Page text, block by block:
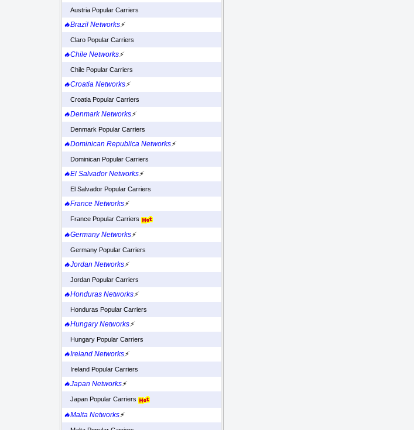
Austria Popular Carriers
🔥Brazil Networks⚡
Claro Popular Carriers
🔥Chile Networks⚡
Chile Popular Carriers
🔥Croatia Networks⚡
Croatia Popular Carriers
🔥Denmark Networks⚡
Denmark Popular Carriers
🔥Dominican Republica Networks⚡
Dominican Popular Carriers
🔥El Salvador Networks⚡
El Salvador Popular Carriers
🔥France Networks⚡
France Popular Carriers
🔥Germany Networks⚡
Germany Popular Carriers
🔥Jordan Networks⚡
Jordan Popular Carriers
🔥Honduras Networks⚡
Honduras Popular Carriers
🔥Hungary Networks⚡
Hungary Popular Carriers
🔥Ireland Networks⚡
Ireland Popular Carriers
🔥Japan Networks⚡
Japan Popular Carriers
🔥Malta Networks⚡